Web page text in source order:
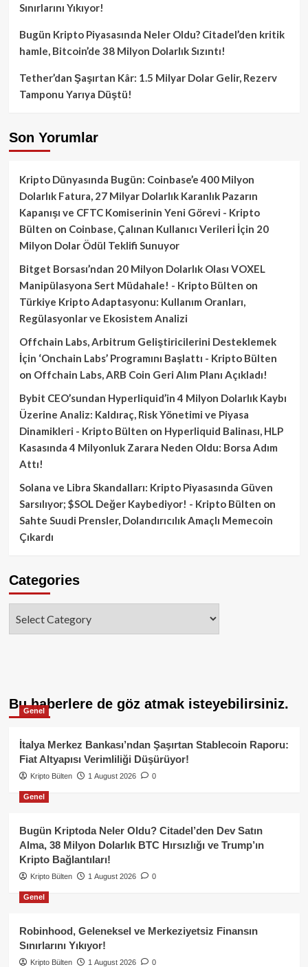
Sınırlarını Yıkıyor!
Bugün Kripto Piyasasında Neler Oldu? Citadel’den kritik
hamle, Bitcoin’de 38 Milyon Dolarlık Sızıntı!
Tether’dan Şaşırtan Kâr: 1.5 Milyar Dolar Gelir, Rezerv
Tamponu Yarıya Düştü!
Son Yorumlar
Kripto Dünyasında Bugün: Coinbase’e 400 Milyon
Dolarlık Fatura, 27 Milyar Dolarlık Karanlık Pazarın
Kapanışı ve CFTC Komiserinin Yeni Görevi - Kripto
Bülten on Coinbase, Çalınan Kullanıcı Verileri İçin 20
Milyon Dolar Ödül Teklifi Sunuyor
Bitget Borsası’ndan 20 Milyon Dolarlık Olası VOXEL
Manipülasyona Sert Müdahale! - Kripto Bülten on
Türkiye Kripto Adaptasyonu: Kullanım Oranları,
Regülasyonlar ve Ekosistem Analizi
Offchain Labs, Arbitrum Geliştiricilerini Desteklemek
İçin ‘Onchain Labs’ Programını Başlattı - Kripto Bülten
on Offchain Labs, ARB Coin Geri Alım Planı Açıkladı!
Bybit CEO’sundan Hyperliquid’in 4 Milyon Dolarlık Kaybı
Üzerine Analiz: Kaldıraç, Risk Yönetimi ve Piyasa
Dinamikleri - Kripto Bülten on Hyperliquid Balinası, HLP
Kasasında 4 Milyonluk Zarara Neden Oldu: Borsa Adım
Attı!
Solana ve Libra Skandalları: Kripto Piyasasında Güven
Sarsılıyor; $SOL Değer Kaybediyor! - Kripto Bülten on
Sahte Suudi Prensler, Dolandırıcılık Amaçlı Memecoin
Çıkardı
Categories
Bu haberlere de göz atmak isteyebilirsiniz.
Genel
İtalya Merkez Bankası’ndan Şaşırtan Stablecoin Raporu:
Fiat Altyapısı Verimliliği Düşürüyor!
Kripto Bülten 1 August 2026 0
Genel
Bugün Kriptoda Neler Oldu? Citadel’den Dev Satın
Alma, 38 Milyon Dolarlık BTC Hırsızlığı ve Trump’ın
Kripto Bağlantıları!
Kripto Bülten 1 August 2026 0
Genel
Robinhood, Geleneksel ve Merkeziyetsiz Finansın
Sınırlarını Yıkıyor!
Kripto Bülten 1 August 2026 0